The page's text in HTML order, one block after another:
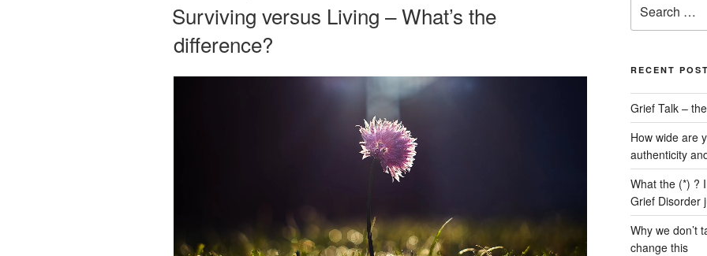
Surviving versus Living – What’s the
difference?
for:
RECENT
Grief Talk –
How wide are
authenticity
What the (*) ?
Grief Disorder
Why we don’t
change this